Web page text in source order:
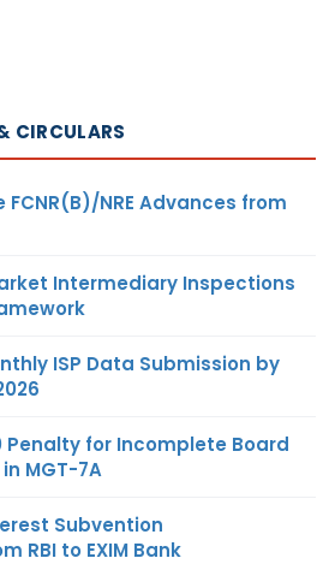
CIRCULARS
FCNR(B)/NRE Advances from
Intermediary Inspections
ISP Data Submission by
Penalty for Incomplete Board
MGT-7A
Subvention
RBI to EXIM Bank